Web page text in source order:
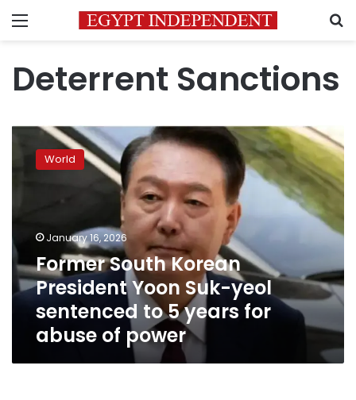
Menu
Deterrent Sanctions
Former
South
Korean
Suk-
sentenced
to
years
abuse
power
World
January 16, 2026
Former South Korean
President Yoon Suk-yeol
sentenced to 5 years for
abuse of power